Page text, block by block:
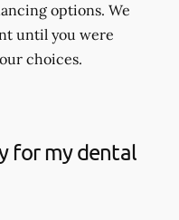
options. We
until you were
choices.
for my dental